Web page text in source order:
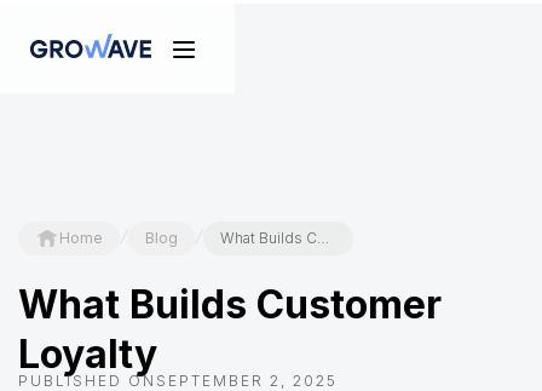
Home / Blog / What Builds Customer Loyalty
What Builds Customer
Loyalty
PUBLISHED ON SEPTEMBER 2, 2025